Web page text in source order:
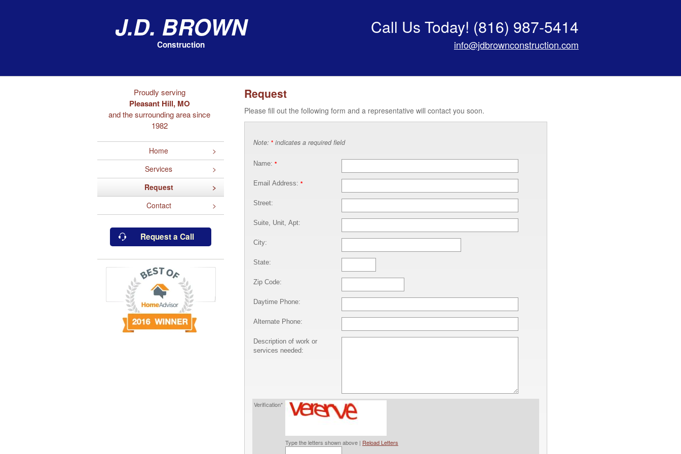
J.D. Brown
Construction
Call Us Today! (816) 987-5414
info@jdbrownconstruction.com
Proudly serving
Pleasant Hill, MO
and the surrounding area since
1982
Home
Services
Request
Contact
Request a Call
Request
Please fill out the following form and a representative will contact you soon.
Note: * indicates a required field
Name: *
Email Address: *
Street:
Suite, Unit, Apt:
City:
State:
Zip Code:
Daytime Phone:
Alternate Phone:
Description of work or
services needed:
Verification*
Type the letters shown above | Reload Letters